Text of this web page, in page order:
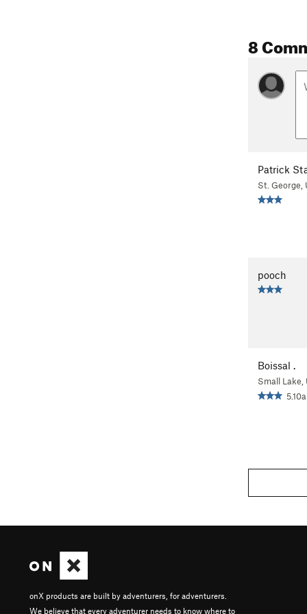
8
Patrick
St. George,
pooch
Boissal .
Small Lake,
5.10a
onX products are built by adventurers, for adventurers.
We believe that every adventurer needs to know where to